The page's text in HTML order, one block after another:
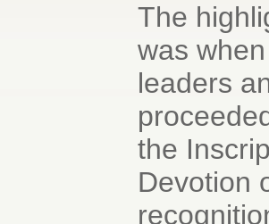
The
was
leaders
the
Devotion